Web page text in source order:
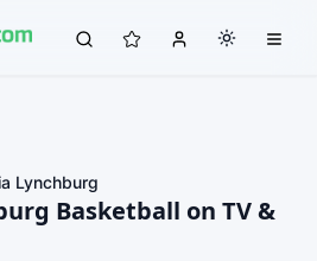
Lynchburg
Basketball on TV &